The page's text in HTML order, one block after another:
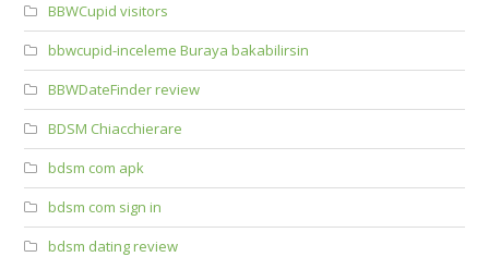
BBWCupid visitors
bbwcupid-inceleme Buraya bakabilirsin
BBWDateFinder review
BDSM Chiacchierare
bdsm com apk
bdsm com sign in
bdsm dating review